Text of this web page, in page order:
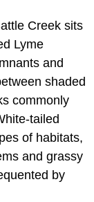
Creek sits
Lyme
and
shaded
commonly
tailed
of habitats,
and grassy
by